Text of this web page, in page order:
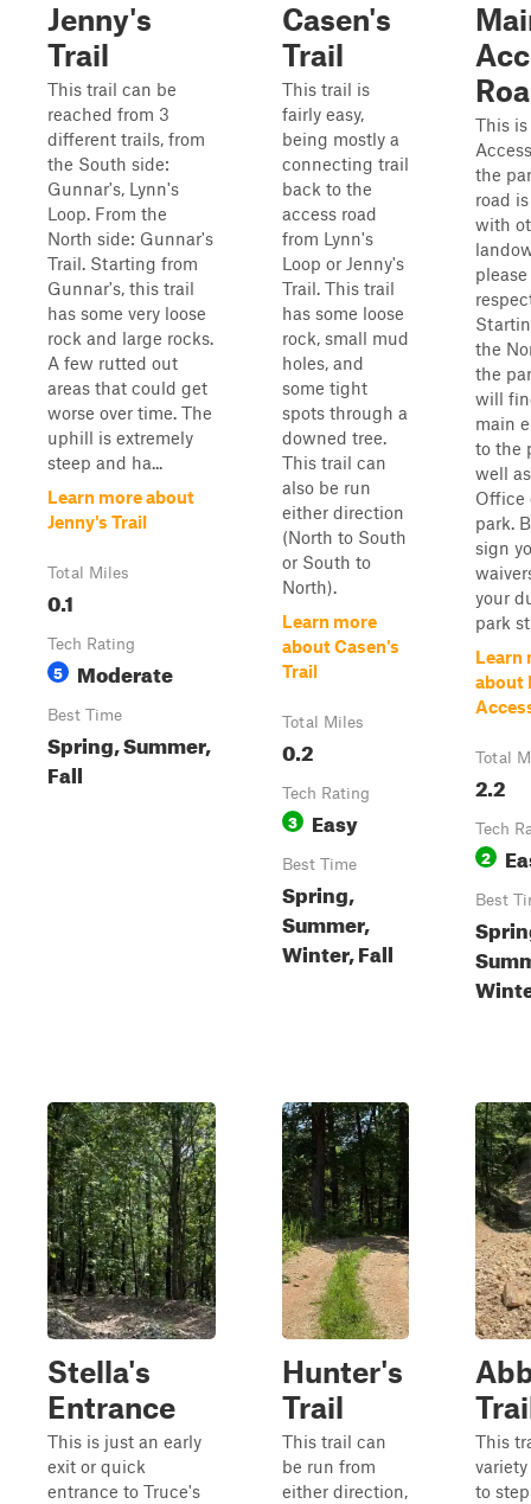
Jenny's
Trail
This trail can be
reached from 3
different trails, from
the South side:
Gunnar's, Lynn's
Loop. From the
North side: Gunnar's
Trail. Starting from
Gunnar's, this trail
has some very loose
rock and large rocks.
A few rutted out
areas that could get
worse over time. The
uphill is extremely
steep and ha...
Learn more about
Jenny's Trail
Total Miles
0.1
Tech Rating
5 Moderate
Best Time
Spring, Summer,
Fall
Casen's
Trail
This trail is
fairly easy,
being mostly a
connecting trail
back to the
access road
from Lynn's
Loop or Jenny's
Trail. This trail
has some loose
rock, small mud
holes, and
some tight
spots through a
downed tree.
This trail can
also be run
either direction
(North to South
or South to
North).
Learn more
about Casen's
Trail
Total Miles
0.2
Tech Rating
3 Easy
Best Time
Spring,
Summer,
Winter, Fall
This
the
road
with
the
the
will
main
to the
well
Office
park.
sign
your
park
Learn
about
Total
2.2
Tech
2
Best
Stella's
Entrance
This is just an early
exit or quick
entrance to Truce's
Hunter's
Trail
This trail can
be run from
either direction,
This
to